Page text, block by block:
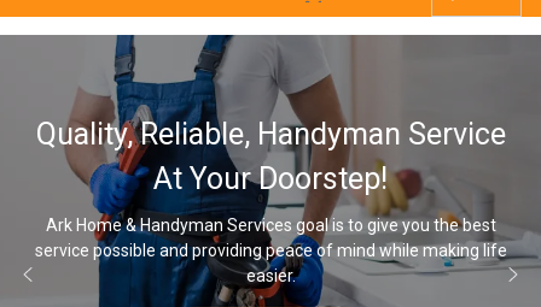
Service
goal is to give you the best
of mind while making life
32,000,
Water
Once you’ve experienced soft